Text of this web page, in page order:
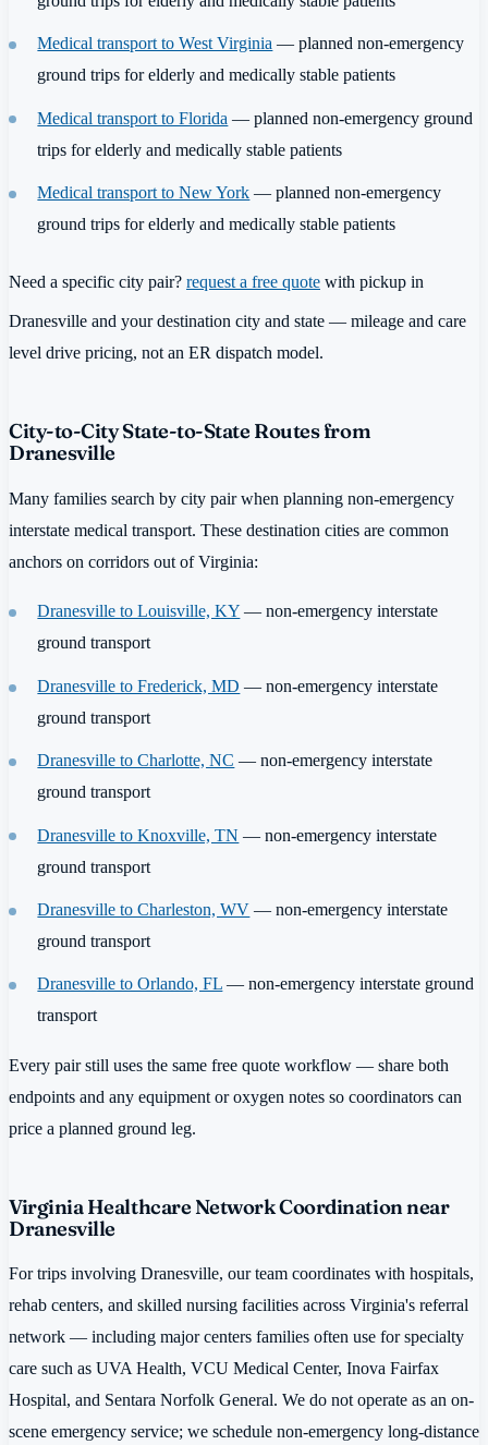
Medical transport to West Virginia — planned non-emergency
ground trips for elderly and medically stable patients
Medical transport to Florida — planned non-emergency ground
trips for elderly and medically stable patients
Medical transport to New York — planned non-emergency
ground trips for elderly and medically stable patients
Need a specific city pair? request a free quote with pickup in
Dranesville and your destination city and state — mileage and care
level drive pricing, not an ER dispatch model.
City-to-City State-to-State Routes from
Dranesville
Many families search by city pair when planning non-emergency
interstate medical transport. These destination cities are common
anchors on corridors out of Virginia:
Dranesville to Louisville, KY — non-emergency interstate
ground transport
Dranesville to Frederick, MD — non-emergency interstate
ground transport
Dranesville to Charlotte, NC — non-emergency interstate
ground transport
Dranesville to Knoxville, TN — non-emergency interstate
ground transport
Dranesville to Charleston, WV — non-emergency interstate
ground transport
Dranesville to Orlando, FL — non-emergency interstate ground
transport
Every pair still uses the same free quote workflow — share both
endpoints and any equipment or oxygen notes so coordinators can
price a planned ground leg.
Virginia Healthcare Network Coordination near
Dranesville
For trips involving Dranesville, our team coordinates with hospitals,
rehab centers, and skilled nursing facilities across Virginia's referral
network — including major centers families often use for specialty
care such as UVA Health, VCU Medical Center, Inova Fairfax
Hospital, and Sentara Norfolk General. We do not operate as an on-
scene emergency service; we schedule non-emergency long-distance